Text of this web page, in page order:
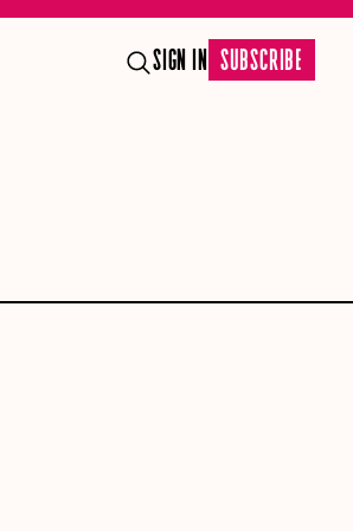
SIGN IN SUBSCRIBE